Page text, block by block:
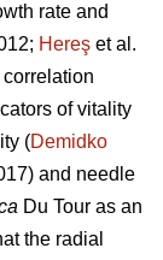
rate and
Hereş et al.
of vitality
(Demidko
and needle
Du Tour as an
the radial